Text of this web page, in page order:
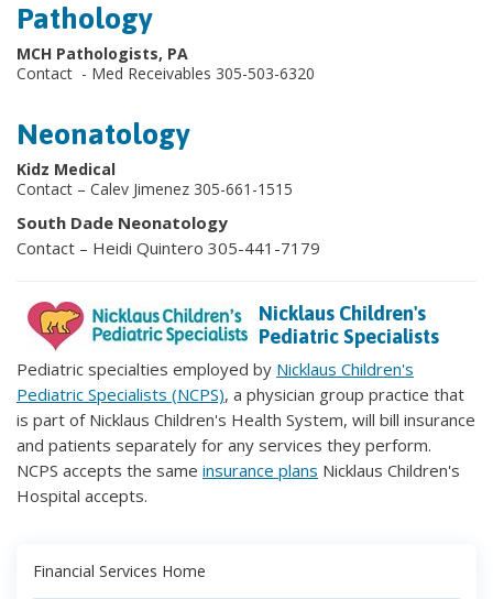
Pathology
MCH Pathologists, PA
Contact - Med Receivables 305-503-6320
Neonatology
Kidz Medical
Contact – Calev Jimenez 305-661-1515
South Dade Neonatology
Contact – Heidi Quintero 305-441-7179
Nicklaus Children's
Pediatric Specialists
Pediatric specialties employed by Nicklaus Children's
Pediatric Specialists (NCPS), a physician group practice that
is part of Nicklaus Children's Health System, will bill insurance
and patients separately for any services they perform.
NCPS accepts the same insurance plans Nicklaus Children's
Hospital accepts.
Financial Services Home